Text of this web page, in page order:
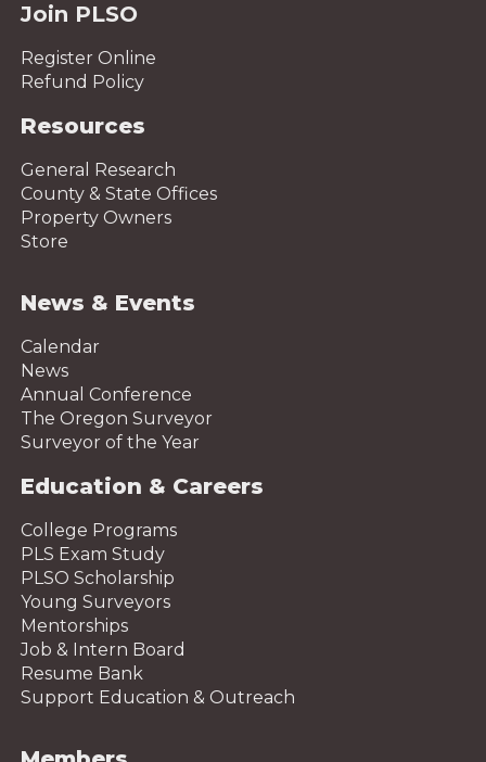
Join PLSO
Register Online
Refund Policy
Resources
General Research
County & State Offices
Property Owners
Store
News & Events
Calendar
News
Annual Conference
The Oregon Surveyor
Surveyor of the Year
Education & Careers
College Programs
PLS Exam Study
PLSO Scholarship
Young Surveyors
Mentorships
Job & Intern Board
Resume Bank
Support Education & Outreach